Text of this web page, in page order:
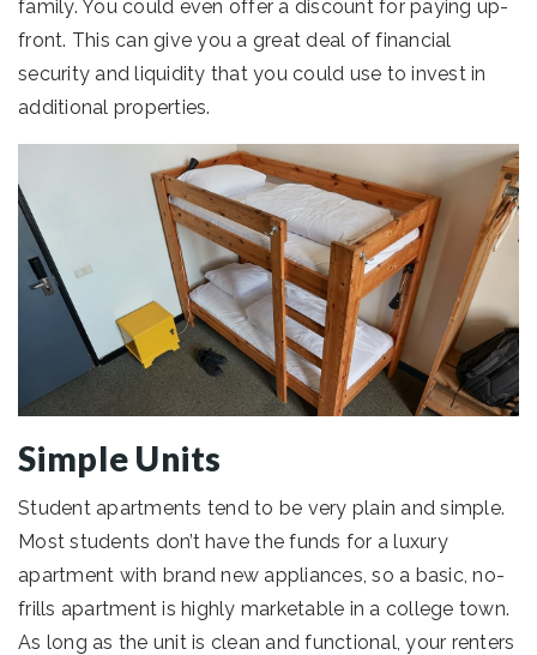
family. You could even offer a discount for paying up-
front. This can give you a great deal of financial
security and liquidity that you could use to invest in
additional properties.
Simple Units
Student apartments tend to be very plain and simple.
Most students don’t have the funds for a luxury
apartment with brand new appliances, so a basic, no-
frills apartment is highly marketable in a college town.
As long as the unit is clean and functional, your renters